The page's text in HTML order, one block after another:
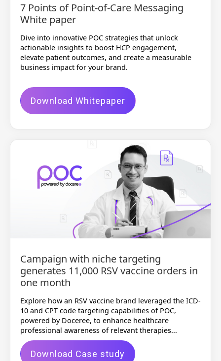
7 Points of Point-of-Care Messaging
White paper
Dive into innovative POC strategies that unlock
actionable insights to boost HCP engagement,
elevate patient outcomes, and create a measurable
business impact for your brand.
Download Whitepaper
Campaign with niche targeting
generates 11,000 RSV vaccine orders in
one month
Explore how an RSV vaccine brand leveraged the ICD-
10 and CPT code targeting capabilities of POC,
powered by Doceree, to enhance healthcare
professional awareness of relevant therapies...
Download Case study